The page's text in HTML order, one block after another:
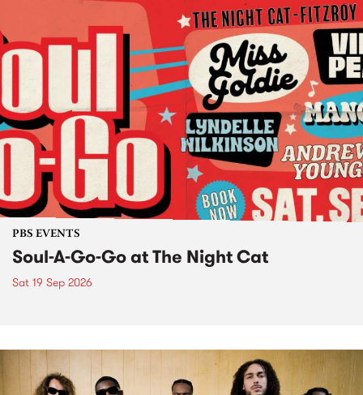
PBS EVENTS
Soul-A-Go-Go at The Night Cat
Sat 19 Sep 2026